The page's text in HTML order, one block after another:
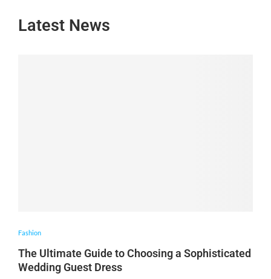
Latest News
Fashion
The Ultimate Guide to Choosing a Sophisticated
Wedding Guest Dress